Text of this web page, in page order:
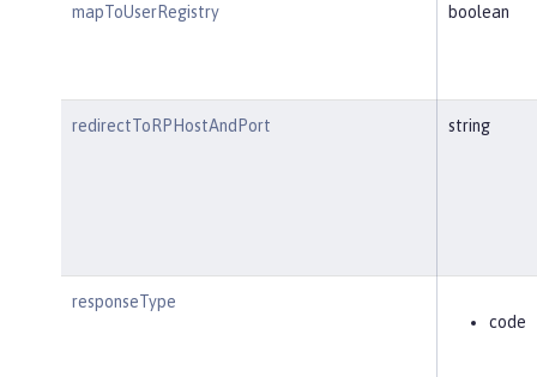
mapToUserRegistry boolean
redirectToRPHostAndPort string
responseType
code